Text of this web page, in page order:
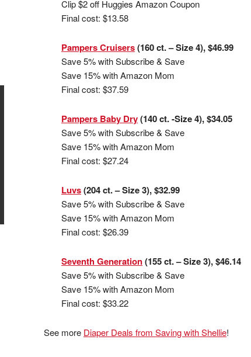
Clip $2 off Huggies Amazon Coupon
Final cost: $13.58
Pampers Cruisers(160 ct. – Size 4), $46.99
Save 5% with Subscribe & Save
Save 15% with Amazon Mom
Final cost: $37.59
Pampers Baby Dry(140 ct. -Size 4), $34.05
Save 5% with Subscribe & Save
Save 15% with Amazon Mom
Final cost: $27.24
Luvs(204 ct. – Size 3), $32.99
Save 5% with Subscribe & Save
Save 15% with Amazon Mom
Final cost: $26.39
Seventh Generation(155 ct. – Size 3), $46.14
Save 5% with Subscribe & Save
Save 15% with Amazon Mom
Final cost: $33.22
See more Diaper Deals from Saving with Shellie!